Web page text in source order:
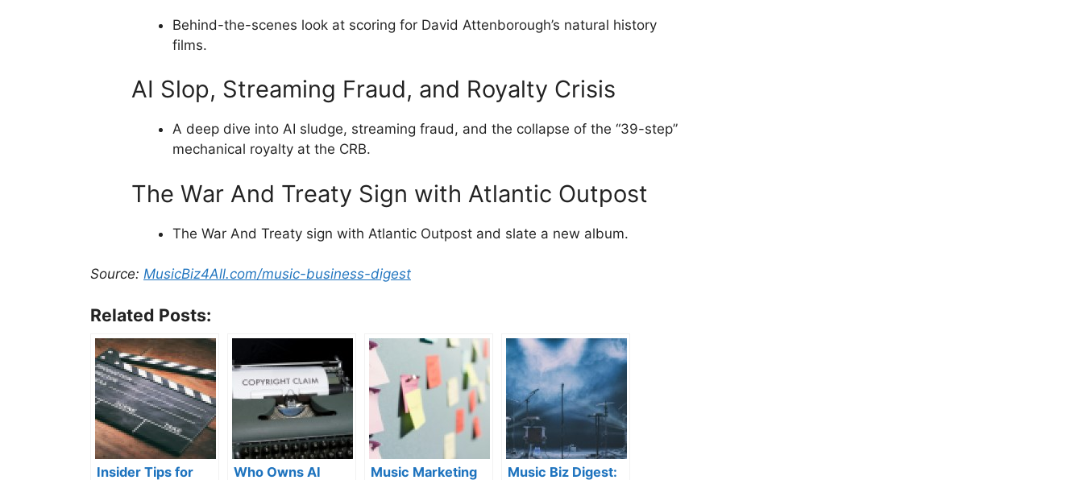
Behind-the-scenes look at scoring for David Attenborough’s natural history
films.
AI Slop, Streaming Fraud, and Royalty Crisis
A deep dive into AI sludge, streaming fraud, and the collapse of the “39-step”
mechanical royalty at the CRB.
The War And Treaty Sign with Atlantic Outpost
The War And Treaty sign with Atlantic Outpost and slate a new album.
Source: MusicBiz4All.com/music-business-digest
Related Posts:
Insider Tips for Who Owns AI Music Marketing Music Biz Digest: